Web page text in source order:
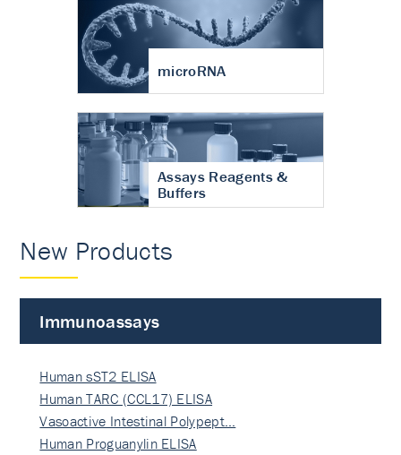
microRNA
Assays Reagents &
Buffers
New Products
Immunoassays
Human sST2 ELISA
Human TARC (CCL17) ELISA
Vasoactive Intestinal Polypept…
Human Proguanylin ELISA